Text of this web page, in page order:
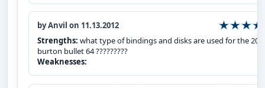
by Anvil on 11.13.2012
Strengths: what type of bindings and disks are used for the
burton bullet 64 ?????????
Weaknesses: